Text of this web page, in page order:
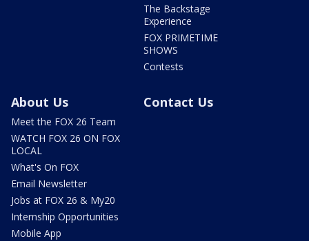
The Backstage
Experience
FOX PRIMETIME
SHOWS
Contests
About Us
Meet the FOX 26 Team
WATCH FOX 26 ON FOX
LOCAL
What's On FOX
Email Newsletter
Jobs at FOX 26 & My20
Internship Opportunities
Mobile App
Contact Us